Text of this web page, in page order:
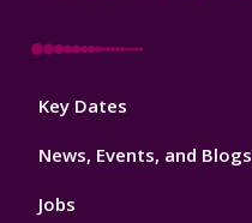
Footer
Key Dates
News, Events, and Blogs
Jobs